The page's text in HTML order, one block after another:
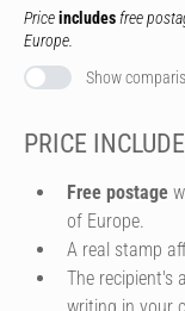
Priceincludes free
Europe.
Show
PRICE
Free postage
of Europe.
A real stamp
The recipient's
writing in your